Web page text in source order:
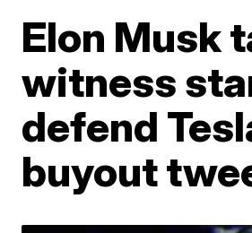
Elon Musk
witness
defend
buyout